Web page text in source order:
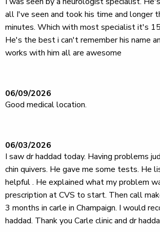
all I've seen and took his time and longer
minutes. Which with most specialist it's
He's the best i can't remember his name
works with him all are awesome
06/09/2026
Good medical location.
06/03/2026
I saw dr haddad today. Having problems
chin quivers. He gave me some tests. He
helpful . He explained what my problem
prescription at CVS to start. Then call
3 months in carle in Champaign. I would
haddad. Thank you Carle clinic and dr